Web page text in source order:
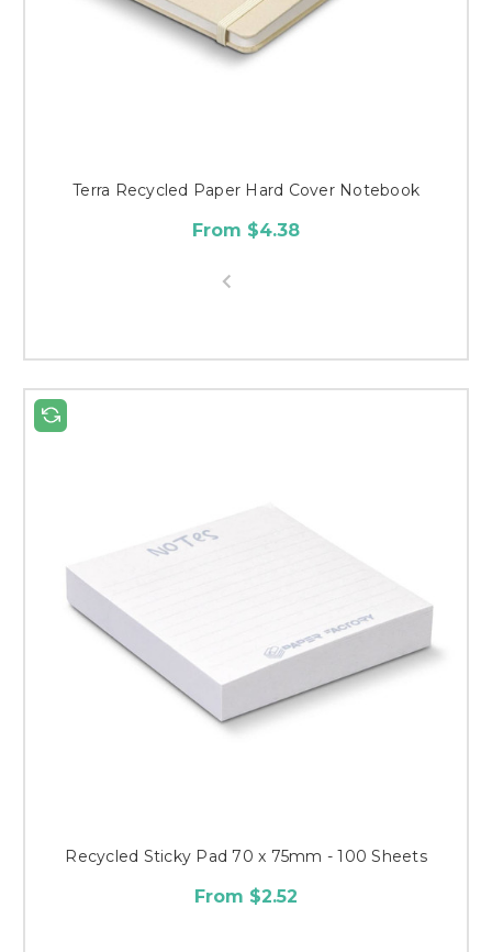
Terra Recycled Paper Hard Cover Notebook
From $4.38
Recycled Sticky Pad 70 x 75mm - 100 Sheets
From $2.52